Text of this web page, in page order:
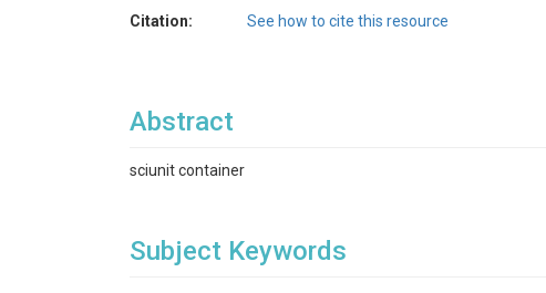
Citation:
See how to cite this resource
Abstract
sciunit container
Subject Keywords